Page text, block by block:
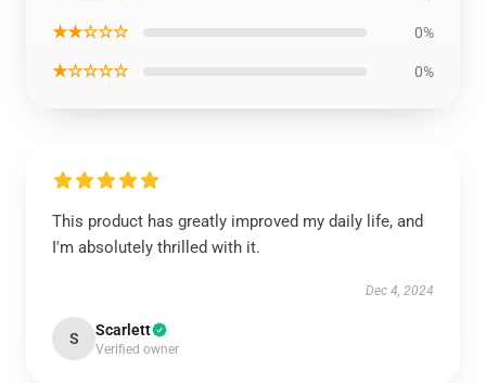
★★☆☆☆ 0%
★☆☆☆☆ 0%
This product has greatly improved my daily life, and
I'm absolutely thrilled with it.
Dec 4, 2024
S Scarlett
Verified owner